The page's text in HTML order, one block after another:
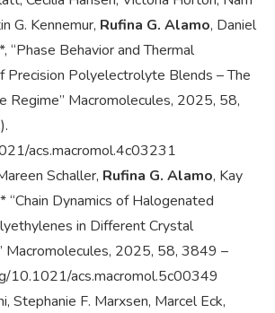
G. Kennemur, Rufina G. Alamo, Daniel
“Phase Behavior and Thermal
Precision Polyelectrolyte Blends – The
Regime” Macromolecules, 2025, 58,
acs.macromol.4c03231
Schaller, Rufina G. Alamo, Kay
“Chain Dynamics of Halogenated
in Different Crystal
Macromolecules, 2025, 58, 3849 –
10.1021/acs.macromol.5c00349
Stephanie F. Marxsen, Marcel Eck,